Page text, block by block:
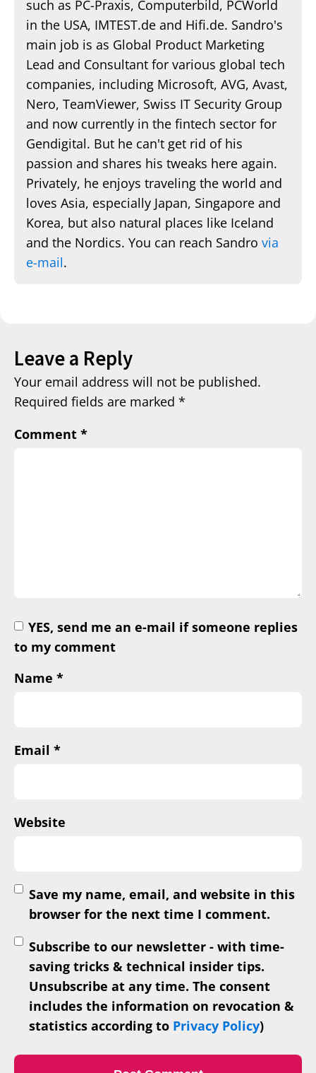
such as PC-Praxis, Computerbild, PCWorld
in the USA, IMTEST.de and Hifi.de. Sandro's
main job is as Global Product Marketing
Lead and Consultant for various global tech
companies, including Microsoft, AVG, Avast,
Nero, TeamViewer, Swiss IT Security Group
and now currently in the fintech sector for
Gendigital. But he can't get rid of his
passion and shares his tweaks here again.
Privately, he enjoys traveling the world and
loves Asia, especially Japan, Singapore and
Korea, but also natural places like Iceland
and the Nordics. You can reach Sandro via
e-mail.
Leave a Reply
Your email address will not be published.
Required fields are marked *
Comment *
YES, send me an e-mail if someone replies
to my comment
Name *
Email *
Website
Save my name, email, and website in this
browser for the next time I comment.
Subscribe to our newsletter - with time-
saving tricks & technical insider tips.
Unsubscribe at any time. The consent
includes the information on revocation &
statistics according to Privacy Policy)